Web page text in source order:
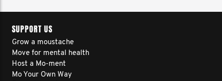
SUPPORT US
Grow a moustache
Move for mental health
Host a Mo-ment
Mo Your Own Way